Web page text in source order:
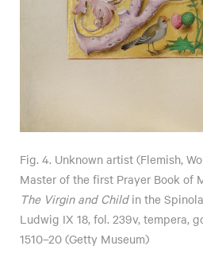
Fig. 4. Unknown artist (Flemish,
Master of the first Prayer Book of
The Virgin and Childin the
Ludwig IX 18, fol. 239v, tempera,
1510–20 (Getty Museum)